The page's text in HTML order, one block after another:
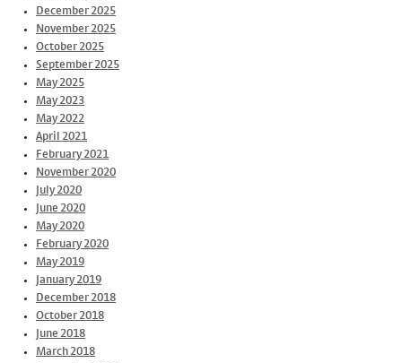
December 2025
November 2025
October 2025
September 2025
May 2025
May 2023
May 2022
April 2021
February 2021
November 2020
July 2020
June 2020
May 2020
February 2020
May 2019
January 2019
December 2018
October 2018
June 2018
March 2018